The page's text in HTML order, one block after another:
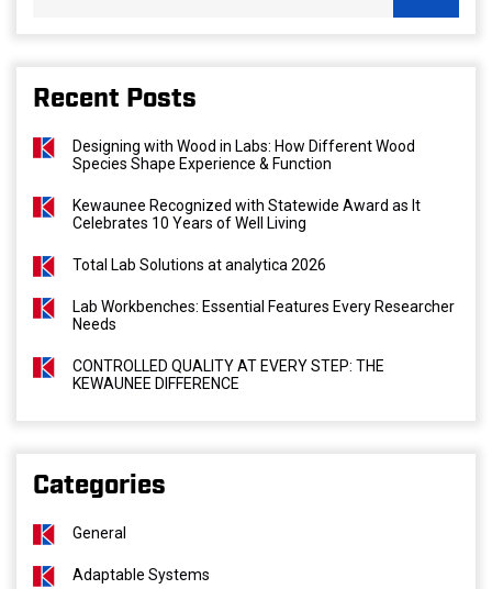
Recent Posts
Designing with Wood in Labs: How Different Wood
Species Shape Experience & Function
Kewaunee Recognized with Statewide Award as It
Celebrates 10 Years of Well Living
Total Lab Solutions at analytica 2026
Lab Workbenches: Essential Features Every Researcher
Needs
CONTROLLED QUALITY AT EVERY STEP: THE
KEWAUNEE DIFFERENCE
Categories
General
Adaptable Systems